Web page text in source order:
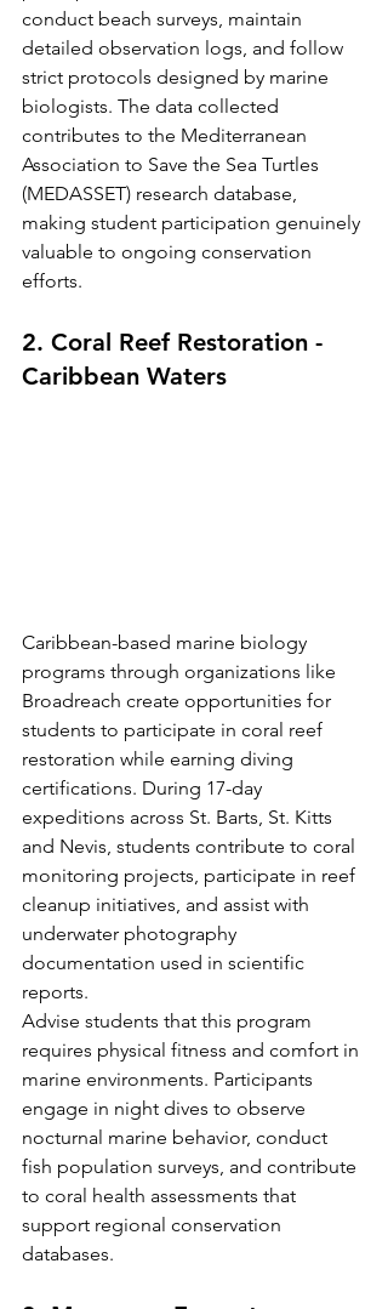
conduct beach surveys, maintain
detailed observation logs, and follow
strict protocols designed by marine
biologists. The data collected
contributes to the Mediterranean
Association to Save the Sea Turtles
(MEDASSET) research database,
making student participation genuinely
valuable to ongoing conservation
efforts.
2. Coral Reef Restoration -
Caribbean Waters
Caribbean-based marine biology
programs through organizations like
Broadreach create opportunities for
students to participate in coral reef
restoration while earning diving
certifications. During 17-day
expeditions across St. Barts, St. Kitts
and Nevis, students contribute to coral
monitoring projects, participate in reef
cleanup initiatives, and assist with
underwater photography
documentation used in scientific
reports.
Advise students that this program
requires physical fitness and comfort in
marine environments. Participants
engage in night dives to observe
nocturnal marine behavior, conduct
fish population surveys, and contribute
to coral health assessments that
support regional conservation
databases.